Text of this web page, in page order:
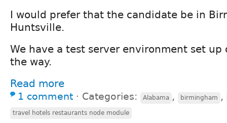
I would prefer that the candidate be in
Huntsville.
We have a test server environment set up
the way.
Read more
1 comment ⋅ Categories: Alabama , birmingham ,
travel hotels restaurants node module